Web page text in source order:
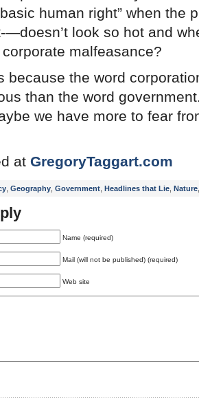
human right” when the
—doesn’t look so hot and
malfeasance?
because the word
than the word
we have more to fear
at GregoryTaggart.com
Geography Government Headlines that Lie Nature
Name (required)
Mail (will not be published) (required)
Web site